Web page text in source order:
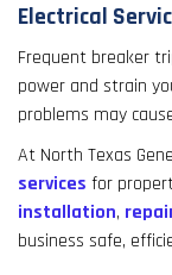
Electrical
Frequent breaker
power and strain
problems may
At North Texas
services for
installation,
business safe,